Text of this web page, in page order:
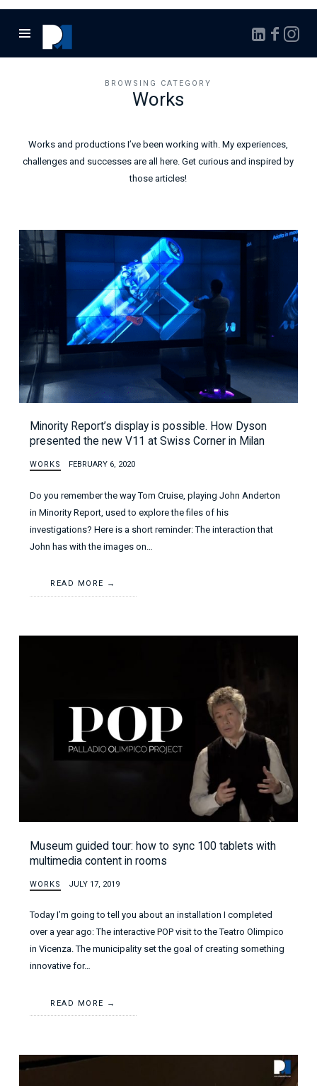
Marcello
Pontalto
BROWSING CATEGORY
Works
Works and productions I’ve been working with. My experiences,
challenges and successes are all here. Get curious and inspired by
those articles!
Minority Report’s display is possible. How Dyson
presented the new V11 at Swiss Corner in Milan
WORKS FEBRUARY 6, 2020
Do you remember the way Tom Cruise, playing John Anderton
in Minority Report, used to explore the files of his
investigations? Here is a short reminder: The interaction that
John has with the images on…
READ MORE
Museum guided tour: how to sync 100 tablets with
multimedia content in rooms
WORKS JULY 17, 2019
Today I’m going to tell you about an installation I completed
over a year ago: The interactive POP visit to the Teatro Olimpico
in Vicenza. The municipality set the goal of creating something
innovative for…
READ MORE